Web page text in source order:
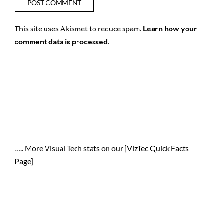
This site uses Akismet to reduce spam. Learn how your
comment data is processed.
….. More Visual Tech stats on our [VizTec Quick Facts
Page]